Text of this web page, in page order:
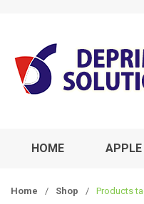
HOME APPLE
Home / Shop / Products